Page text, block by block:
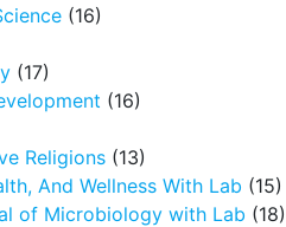
(16)
(17)
(16)
Religions (13)
And Wellness With Lab (15)
of Microbiology with Lab (18)